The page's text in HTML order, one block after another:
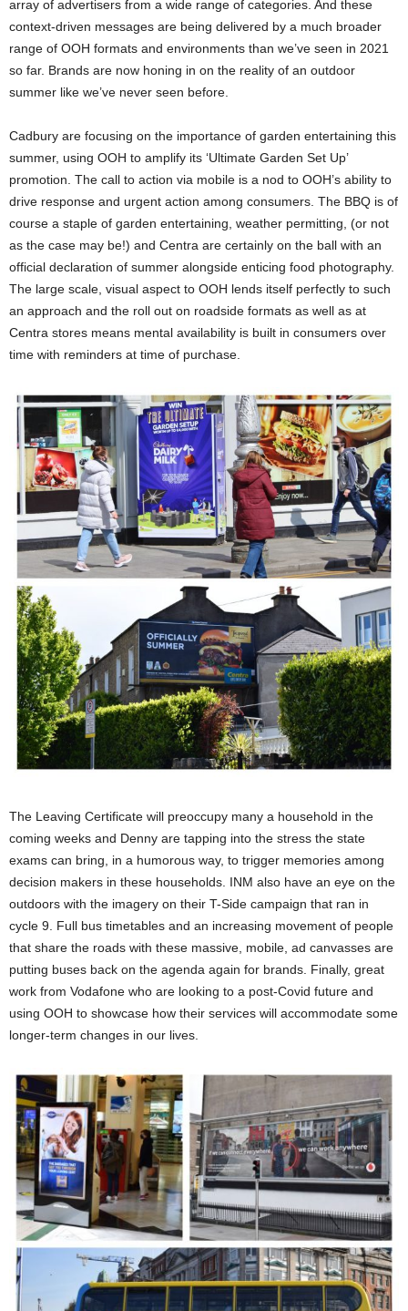
array of advertisers from a wide range of categories. And these
context-driven messages are being delivered by a much broader
range of OOH formats and environments than we’ve seen in 2021
so far. Brands are now honing in on the reality of an outdoor
summer like we’ve never seen before.
Cadbury are focusing on the importance of garden entertaining this
summer, using OOH to amplify its ‘Ultimate Garden Set Up’
promotion. The call to action via mobile is a nod to OOH’s ability to
drive response and urgent action among consumers. The BBQ is of
course a staple of garden entertaining, weather permitting, (or not
as the case may be!) and Centra are certainly on the ball with an
official declaration of summer alongside enticing food photography.
The large scale, visual aspect to OOH lends itself perfectly to such
an approach and the roll out on roadside formats as well as at
Centra stores means mental availability is built in consumers over
time with reminders at time of purchase.
The Leaving Certificate will preoccupy many a household in the
coming weeks and Denny are tapping into the stress the state
exams can bring, in a humorous way, to trigger memories among
decision makers in these households. INM also have an eye on the
outdoors with the imagery on their T-Side campaign that ran in
cycle 9. Full bus timetables and an increasing movement of people
that share the roads with these massive, mobile, ad canvasses are
putting buses back on the agenda again for brands. Finally, great
work from Vodafone who are looking to a post-Covid future and
using OOH to showcase how their services will accommodate some
longer-term changes in our lives.